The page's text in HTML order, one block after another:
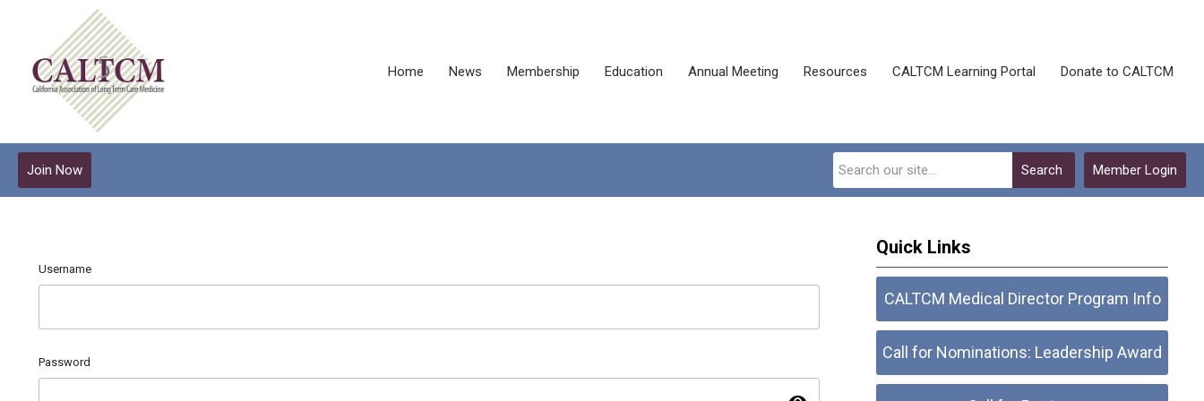
Home News Membership Education Annual Meeting Resources CALTCM Learning Portal Donate to CALTCM
Member Login
Search
Join Now
Username
Password
Quick Links
CALTCM Medical Director Program Info
Call for Nominations: Leadership Award